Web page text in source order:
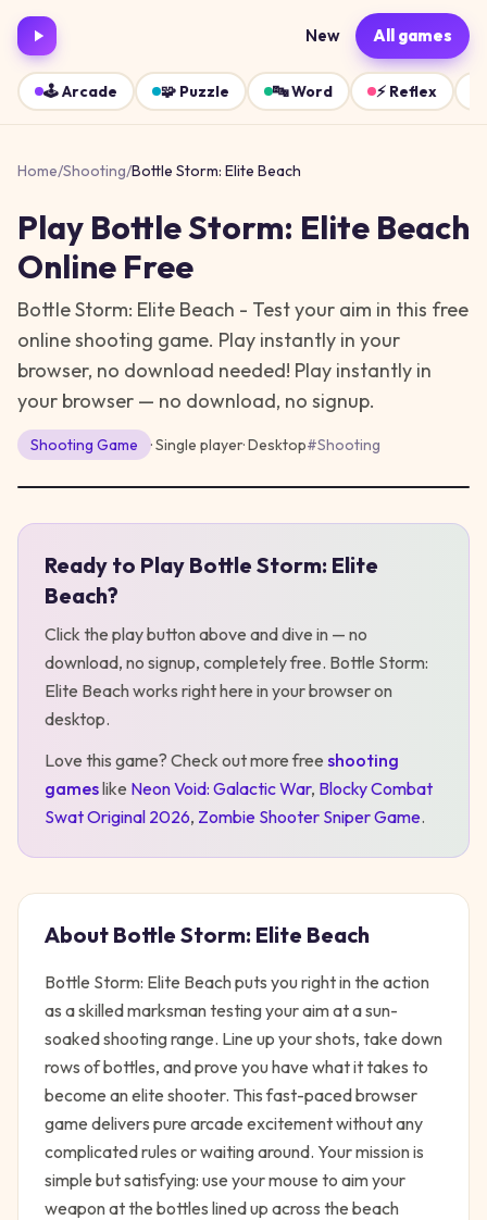
New All games
🕹️Arcade 🧩 Puzzle 🔤Word ⚡ Reflex
Home/Shooting/Bottle Storm: Elite Beach
Play Bottle Storm: Elite Beach
Online Free
Bottle Storm: Elite Beach - Test your aim in this free
online shooting game. Play instantly in your
browser, no download needed! Play instantly in
your browser — no download, no signup.
Shooting Game · Single player·Desktop#Shooting
PlayBottle Storm: Elite Beach
Ready to Play Bottle Storm: Elite
Beach?
Click the play button above and dive in — no
download, no signup, completely free. Bottle Storm:
Elite Beach works right here in your browser on
desktop.
Love this game? Check out more free shooting
gameslike Neon Void: Galactic War, Blocky Combat
Swat Original 2026, Zombie Shooter Sniper Game.
About Bottle Storm: Elite Beach
Bottle Storm: Elite Beach puts you right in the action
as a skilled marksman testing your aim at a sun-
soaked shooting range. Line up your shots, take down
rows of bottles, and prove you have what it takes to
become an elite shooter. This fast-paced browser
game delivers pure arcade excitement without any
complicated rules or waiting around. Your mission is
simple but satisfying: use your mouse to aim your
weapon at the bottles lined up across the beach